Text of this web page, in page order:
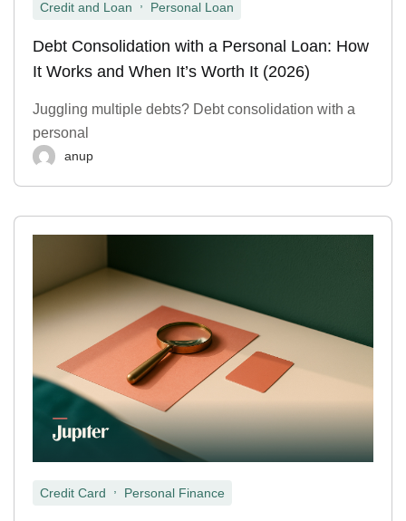
Credit and Loan Personal Loan
Debt Consolidation with a Personal Loan: How
It Works and When It’s Worth It (2026)
Juggling multiple debts? Debt consolidation with a
personal
anup
Credit Card Personal Finance